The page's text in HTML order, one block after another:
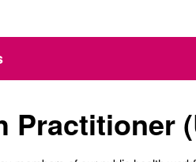
Practitioner